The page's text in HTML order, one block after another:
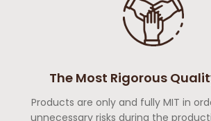
The Most Rigorous
Products are only and fully MIT in
unnecessary risks during the